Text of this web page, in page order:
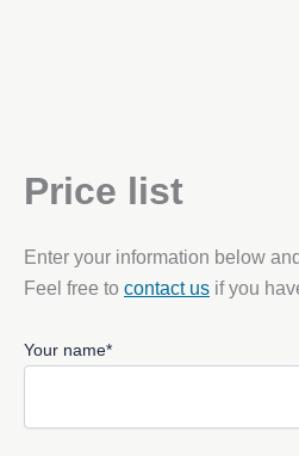
Price list
Enter your information below
Feel free to contact us if you
Your name*